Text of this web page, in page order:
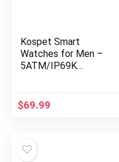
Kospet Smart
Watches for Men –
5ATM/IP69K
Android iPhones with
Heart Rate Blood
Sports Smartwatch
$69.99